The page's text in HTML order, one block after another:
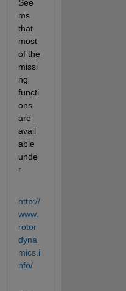
See
ms
that
most
of the
missi
ng
functi
ons
are
avail
able
unde
r
http://
www.
rotor
dyna
mics.i
nfo/